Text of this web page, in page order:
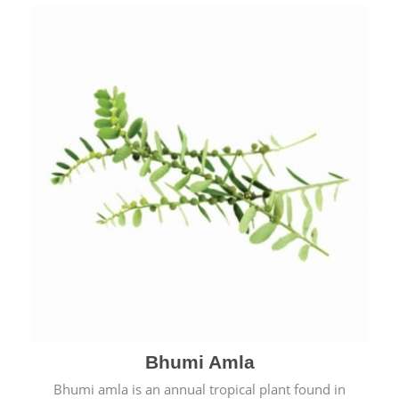
Bhumi Amla
Bhumi amla is an annual tropical plant found in